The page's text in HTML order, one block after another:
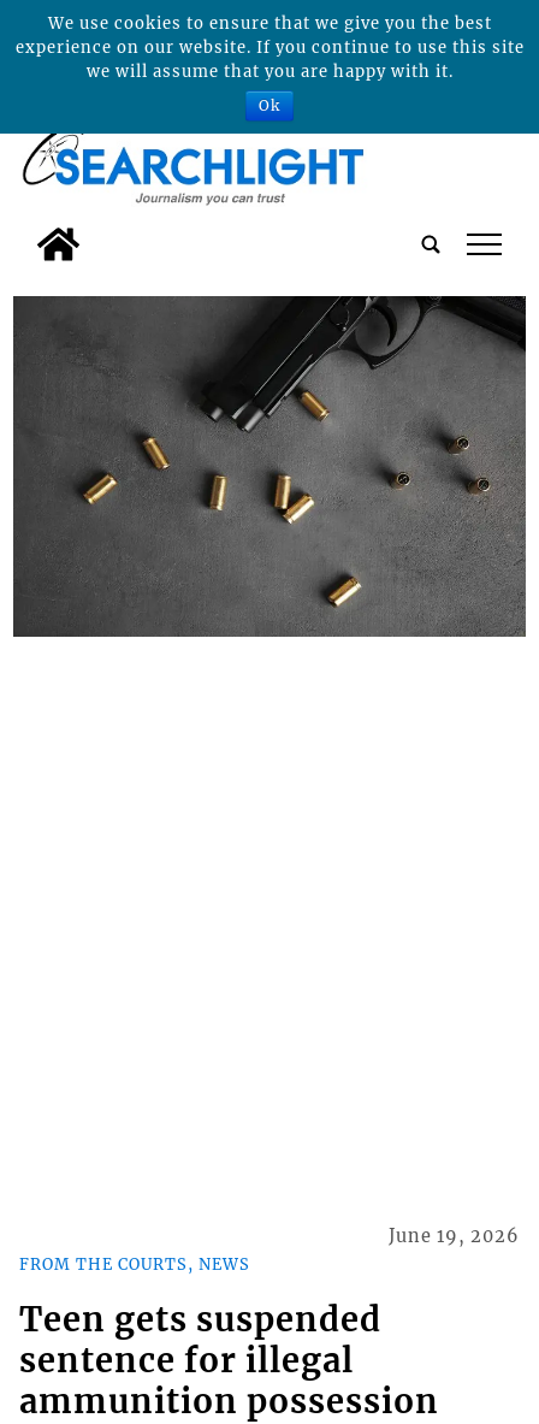
tap
FROM THE COURTS, NEWS
June 19, 2026
Teen gets suspended
sentence for illegal
ammunition possession
We use cookies to ensure that we give you the best
experience on our website. If you continue to use this site
we will assume that you are happy with it.
Ok